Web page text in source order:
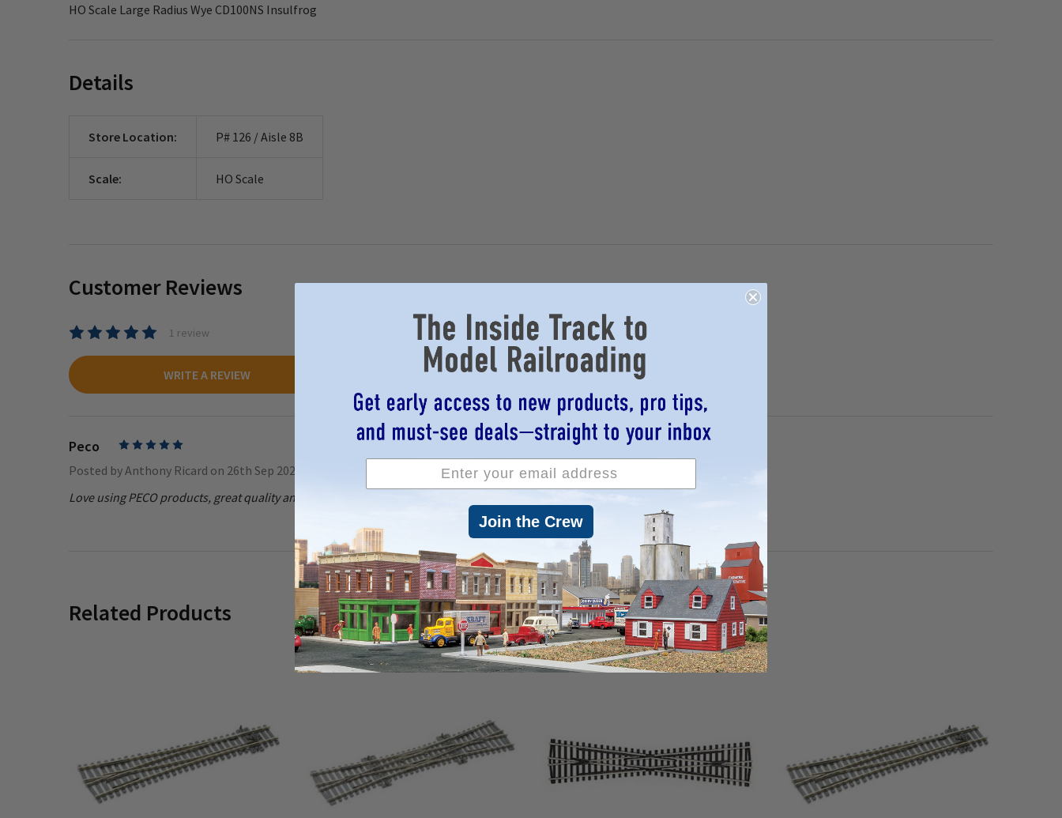
HO Scale Large Radius Wye CD100NS Insulfrog
Details
Store Location: P# 126 / Aisle 8B
Scale: HO Scale
Customer Reviews
1 review
WRITE A REVIEW
Peco
Posted byAnthony Ricard on 26th Sep 2023
Love using PECO products, great quality and price.
Related Products
Join the Crew